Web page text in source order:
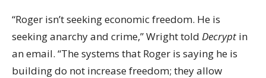
“Roger isn’t seeking economic freedom. He is
seeking anarchy and crime,” Wright told Decrypt in
an email. “The systems that Roger is saying he is
building do not increase freedom; they allow